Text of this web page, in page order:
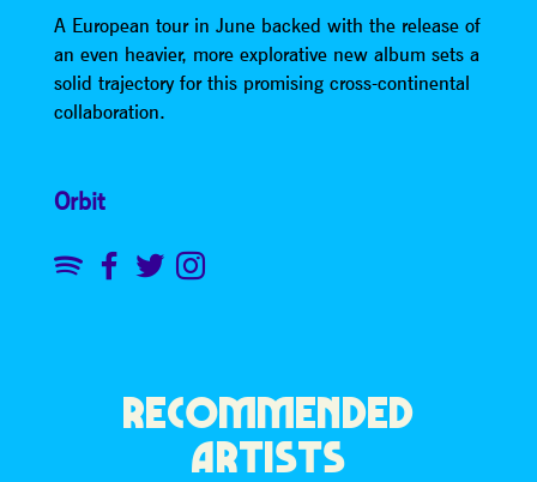
A European tour in June backed with the release of
an even heavier, more explorative new album sets a
solid trajectory for this promising cross-continental
collaboration.
Orbit
RECOMMENDED
ARTISTS